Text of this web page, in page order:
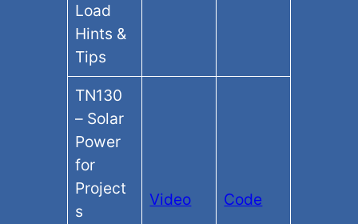
Load
Hints &
Tips
TN130
– Solar
Power
for
Project
s
Video Code